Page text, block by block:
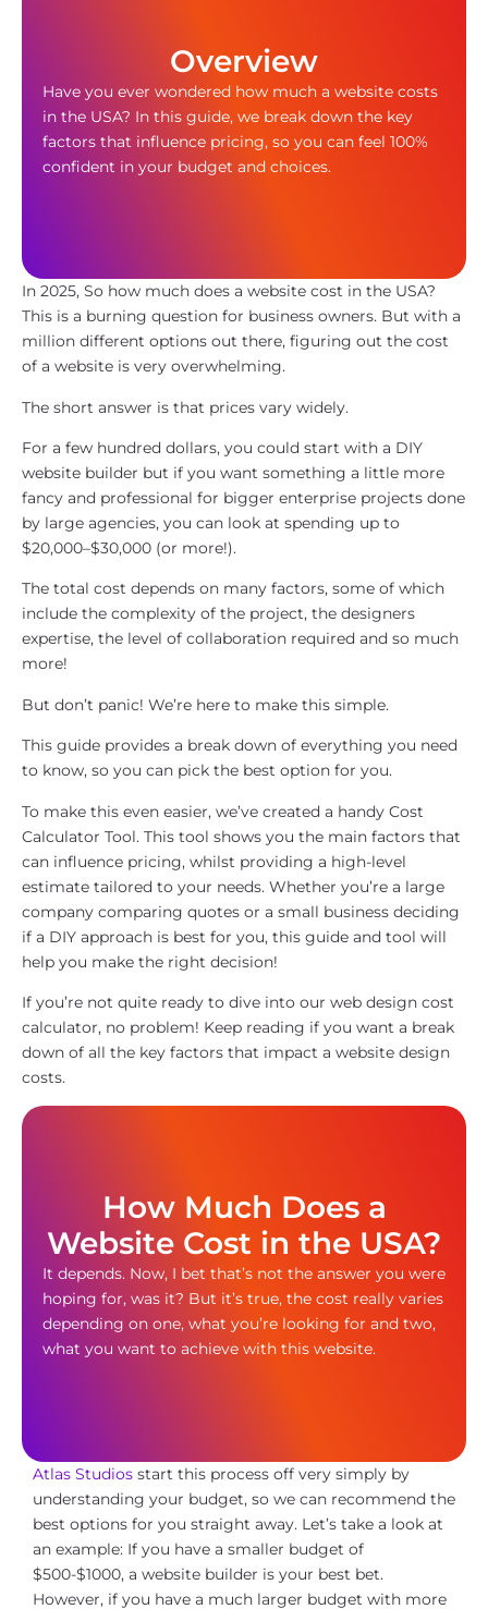
Overview
Have you ever wondered how much a website costs
in the USA? In this guide, we break down the key
factors that influence pricing, so you can feel 100%
confident in your budget and choices.
In 2025, So how much does a website cost in the USA?
This is a burning question for business owners. But with a
million different options out there, figuring out the cost
of a website is very overwhelming.
The short answer is that prices vary widely.
For a few hundred dollars, you could start with a DIY
website builder but if you want something a little more
fancy and professional for bigger enterprise projects done
by large agencies, you can look at spending up to
$20,000–$30,000 (or more!).
The total cost depends on many factors, some of which
include the complexity of the project, the designers
expertise, the level of collaboration required and so much
more!
But don’t panic! We’re here to make this simple.
This guide provides a break down of everything you need
to know, so you can pick the best option for you.
To make this even easier, we’ve created a handy Cost
Calculator Tool. This tool shows you the main factors that
can influence pricing, whilst providing a high-level
estimate tailored to your needs. Whether you’re a large
company comparing quotes or a small business deciding
if a DIY approach is best for you, this guide and tool will
help you make the right decision!
If you’re not quite ready to dive into our web design cost
calculator, no problem! Keep reading if you want a break
down of all the key factors that impact a website design
costs.
How Much Does a
Website Cost in the USA?
It depends. Now, I bet that’s not the answer you were
hoping for, was it? But it’s true, the cost really varies
depending on one, what you’re looking for and two,
what you want to achieve with this website.
Atlas Studios start this process off very simply by
understanding your budget, so we can recommend the
best options for you straight away. Let’s take a look at
an example: If you have a smaller budget of
$500-$1000, a website builder is your best bet.
However, if you have a much larger budget with more